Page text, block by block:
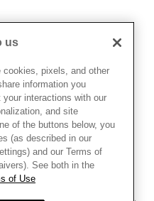
& Conditions
Statement
Pandora
us
cookies, pixels, and other
information you
interactions with our
and site
of the buttons below, you
(as described in our
and our Terms of
See both in the
of Use